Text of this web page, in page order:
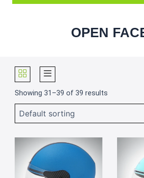
OPEN
Showing 31–39 of 39 results